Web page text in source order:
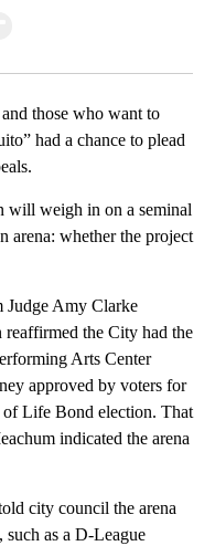
those who want to
had a chance to plead
will weigh in on a seminal
arena: whether the project
Judge Amy Clarke
the City had the
Arts Center
approved by voters for
Life Bond election. That
indicated the arena
city council the arena
such as a D-League